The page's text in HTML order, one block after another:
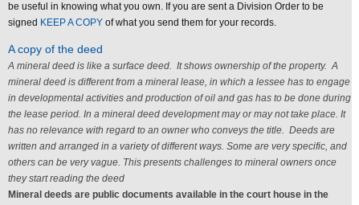
be useful in knowing what you own. If you are sent a Division Order to be
signed KEEP A COPY of what you send them for your records.
A copy of the deed
A mineral deed is like a surface deed. It shows ownership of the property. A
mineral deed is different from a mineral lease, in which a lessee has to engage
in developmental activities and production of oil and gas has to be done during
the lease period. In a mineral deed development may or may not take place. It
has no relevance with regard to an owner who conveys the title. Deeds are
written and arranged in a variety of different ways. Some are very specific, and
others can be very vague. This presents challenges to mineral owners once
they start reading the deed
Mineral deeds are public documents available in the court house in the